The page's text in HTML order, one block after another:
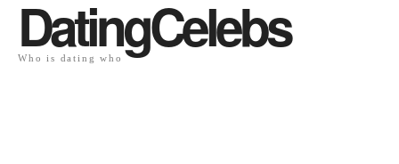
DatingCelebs
Who is dating who